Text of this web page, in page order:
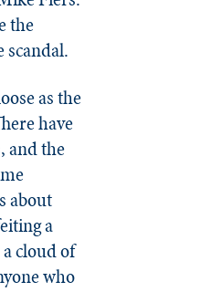
the
scandal.
as the
have
and the
about
a
cloud of
who